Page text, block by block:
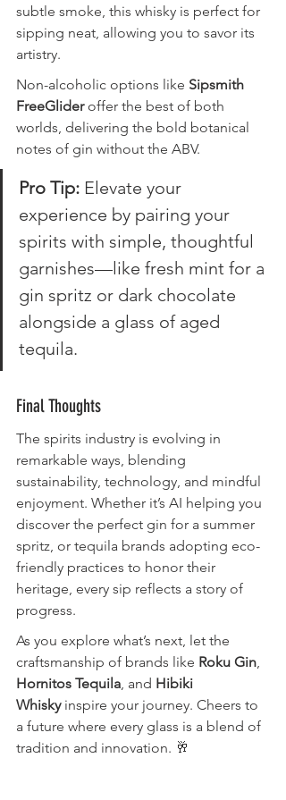
subtle smoke, this whisky is perfect for
sipping neat, allowing you to savor its
artistry.
Non-alcoholic options like Sipsmith
FreeGlider offer the best of both
worlds, delivering the bold botanical
notes of gin without the ABV.
Pro Tip: Elevate your
experience by pairing your
spirits with simple, thoughtful
garnishes—like fresh mint for a
gin spritz or dark chocolate
alongside a glass of aged
tequila.
Final Thoughts
The spirits industry is evolving in
remarkable ways, blending
sustainability, technology, and mindful
enjoyment. Whether it’s AI helping you
discover the perfect gin for a summer
spritz, or tequila brands adopting eco-
friendly practices to honor their
heritage, every sip reflects a story of
progress.
As you explore what’s next, let the
craftsmanship of brands like Roku Gin,
Hornitos Tequila, and Hibiki
Whisky inspire your journey. Cheers to
a future where every glass is a blend of
tradition and innovation. 🥂